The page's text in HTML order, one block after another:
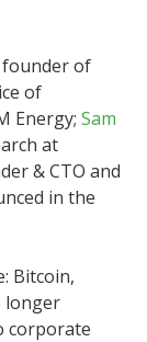
founder of
of
Energy; Sam
at
& CTO and
in the
Bitcoin,
longer
corporate